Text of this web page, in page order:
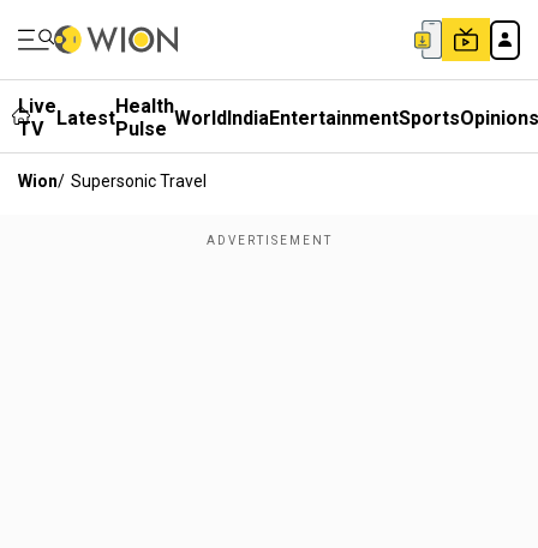
Live
TV
LatestHealth
Pulse WorldIndiaEntertainmentSportsOpinions
Wion/ Supersonic Travel